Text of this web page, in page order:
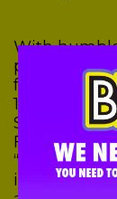
With
passion
footprint
10,000
Sheetz,
Founder,
“What’s
is that it’s